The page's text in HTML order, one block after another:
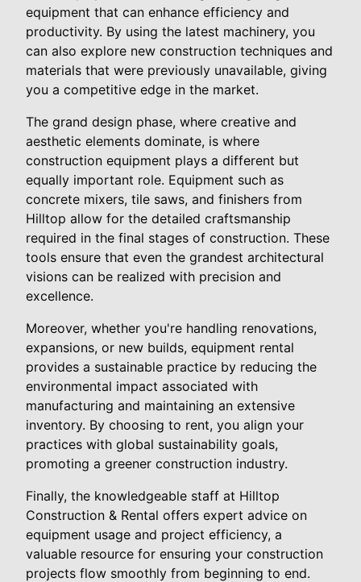
equipment that can enhance efficiency and
productivity. By using the latest machinery, you
can also explore new construction techniques and
materials that were previously unavailable, giving
you a competitive edge in the market.
The grand design phase, where creative and
aesthetic elements dominate, is where
construction equipment plays a different but
equally important role. Equipment such as
concrete mixers, tile saws, and finishers from
Hilltop allow for the detailed craftsmanship
required in the final stages of construction. These
tools ensure that even the grandest architectural
visions can be realized with precision and
excellence.
Moreover, whether you're handling renovations,
expansions, or new builds, equipment rental
provides a sustainable practice by reducing the
environmental impact associated with
manufacturing and maintaining an extensive
inventory. By choosing to rent, you align your
practices with global sustainability goals,
promoting a greener construction industry.
Finally, the knowledgeable staff at Hilltop
Construction & Rental offers expert advice on
equipment usage and project efficiency, a
valuable resource for ensuring your construction
projects flow smoothly from beginning to end.